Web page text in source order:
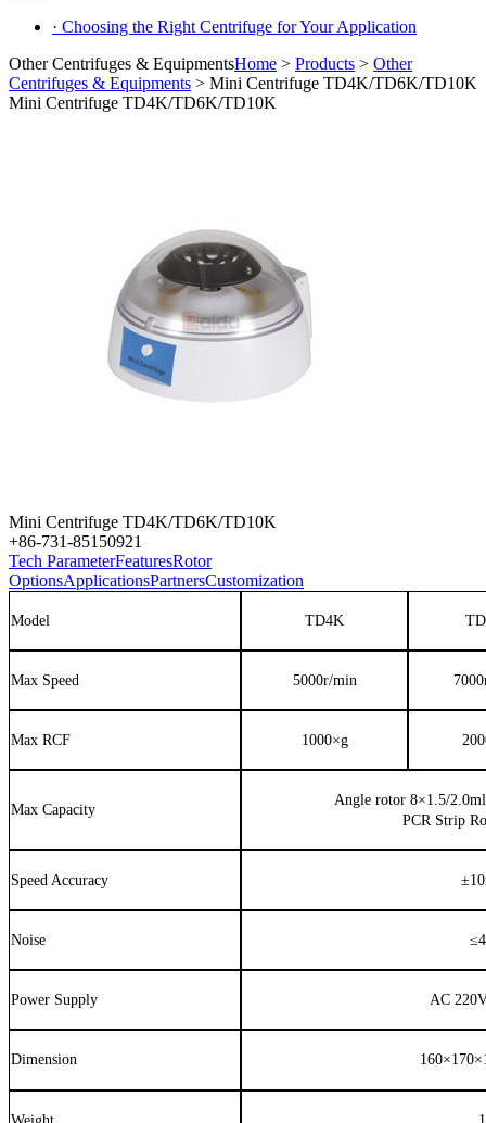
· Choosing the Right Centrifuge for Your Application
Other Centrifuges & EquipmentsHome > Products > Other
Centrifuges & Equipments > Mini Centrifuge TD4K/TD6K/TD10K
Mini Centrifuge TD4K/TD6K/TD10K
Mini Centrifuge TD4K/TD6K/TD10K
+86-731-85150921
Tech ParameterFeaturesRotor
OptionsApplicationsPartnersCustomization
Model TD4K
Max Speed 5000r/min
Max RCF 1000×g
Max Capacity
Angle rotor 8×1.5/2.0ml
PCR Strip
Speed Accuracy ±
Noise ≤
Power Supply AC
Dimension 160×170×